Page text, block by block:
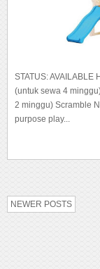
STATUS:
(untuk sewa 4
2 minggu) Scramble
purpose play...
NEWER POSTS